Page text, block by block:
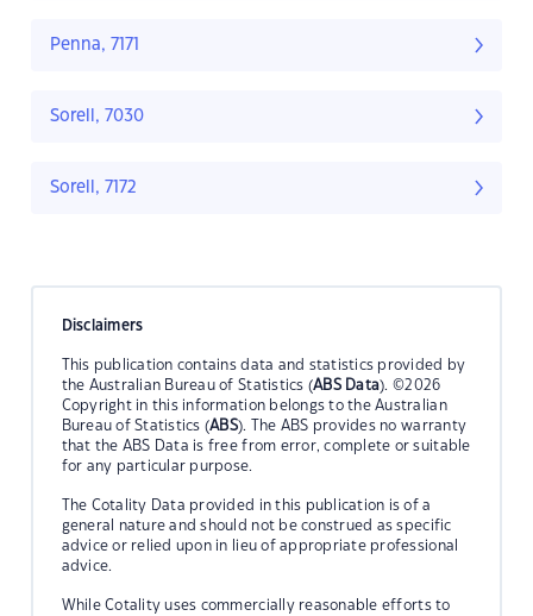
Penna, 7171
Sorell, 7030
Sorell, 7172
Disclaimers
This publication contains data and statistics provided by
the Australian Bureau of Statistics (ABS Data). ©2026
Copyright in this information belongs to the Australian
Bureau of Statistics (ABS). The ABS provides no warranty
that the ABS Data is free from error, complete or suitable
for any particular purpose.
The Cotality Data provided in this publication is of a
general nature and should not be construed as specific
advice or relied upon in lieu of appropriate professional
advice.
While Cotality uses commercially reasonable efforts to